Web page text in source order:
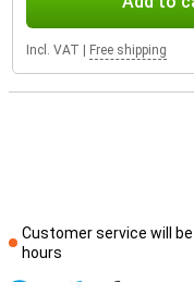
Incl. VAT Free shipping
Customer service will be
hours